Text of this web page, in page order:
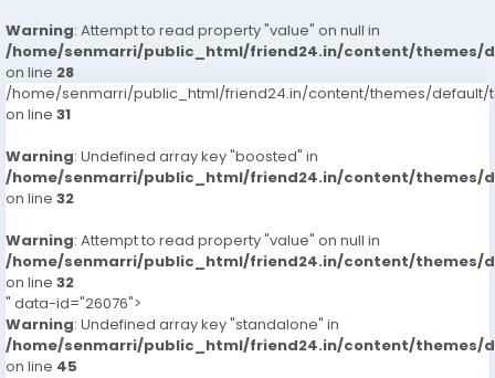
Warning: Attempt to read property "value" on null in
/home/senmarri/public_html/friend24.in/content/themes/
on line 28
/home/senmarri/public_html/friend24.in/content/themes/default/
on line 31
Warning: Undefined array key "boosted" in
/home/senmarri/public_html/friend24.in/content/themes/
on line 32
Warning: Attempt to read property "value" on null in
/home/senmarri/public_html/friend24.in/content/themes/
on line 32
" data-id="26076">
Warning: Undefined array key "standalone" in
/home/senmarri/public_html/friend24.in/content/themes/
on line 45